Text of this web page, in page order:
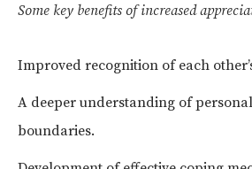
Some key benefits of increased
Improved recognition of each
A deeper understanding of
boundaries.